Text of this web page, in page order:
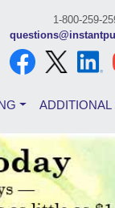
1-800-259-
ADDITIONAL